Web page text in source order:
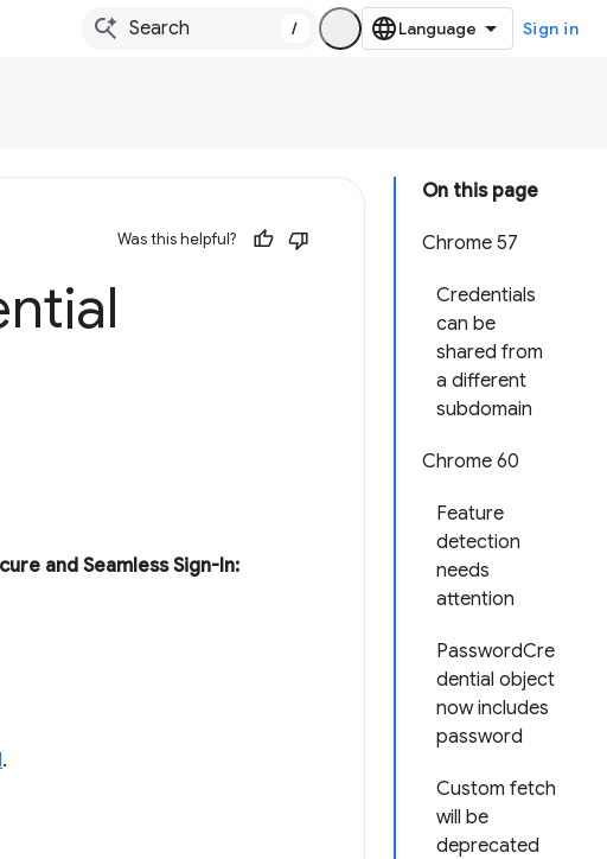
/ Sign in
On this page
Chrome 57
Credentials
can be
shared from
a different
subdomain
Chrome 60
Feature
detection
needs
attention
PasswordCre
dential object
now includes
password
Custom fetch
will be
deprecated
Was this helpful?
and Seamless Sign-In:
.